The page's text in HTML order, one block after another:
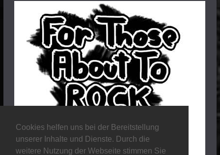
Cookies helfen uns bei der Bereitstellung
unserer Inhalte und Dienste. Durch die
weitere Nutzung der Webseite stimmen Sie